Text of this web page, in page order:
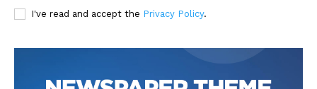
I've read and accept the Privacy Policy.